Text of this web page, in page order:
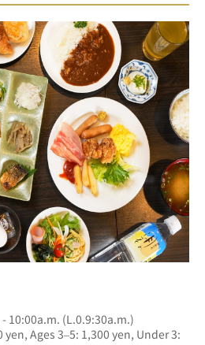
10:00a.m. (L.0.9:30a.m.)
yen, Ages 3–5: 1,300 yen, Under 3: